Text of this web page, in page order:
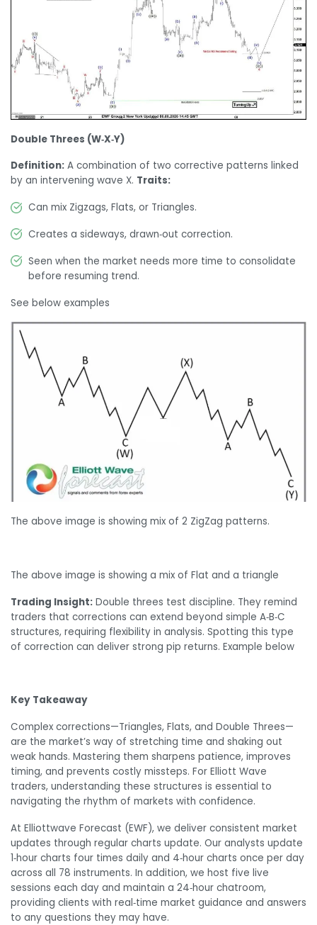
Double Threes (W‑X‑Y)
Definition: A combination of two corrective patterns linked
by an intervening wave X. Traits:
Can mix Zigzags, Flats, or Triangles.
Creates a sideways, drawn‑out correction.
Seen when the market needs more time to consolidate
before resuming trend.
See below examples
The above image is showing mix of 2 ZigZag patterns.
The above image is showing a mix of Flat and a triangle
Trading Insight: Double threes test discipline. They remind
traders that corrections can extend beyond simple A‑B‑C
structures, requiring flexibility in analysis. Spotting this type
of correction can deliver strong pip returns. Example below
Key Takeaway
Complex corrections—Triangles, Flats, and Double Threes—
are the market’s way of stretching time and shaking out
weak hands. Mastering them sharpens patience, improves
timing, and prevents costly missteps. For Elliott Wave
traders, understanding these structures is essential to
navigating the rhythm of markets with confidence.
At Elliottwave Forecast (EWF), we deliver consistent market
updates through regular charts update. Our analysts update
1‑hour charts four times daily and 4‑hour charts once per day
across all 78 instruments. In addition, we host five live
sessions each day and maintain a 24‑hour chatroom,
providing clients with real‑time market guidance and answers
to any questions they may have.